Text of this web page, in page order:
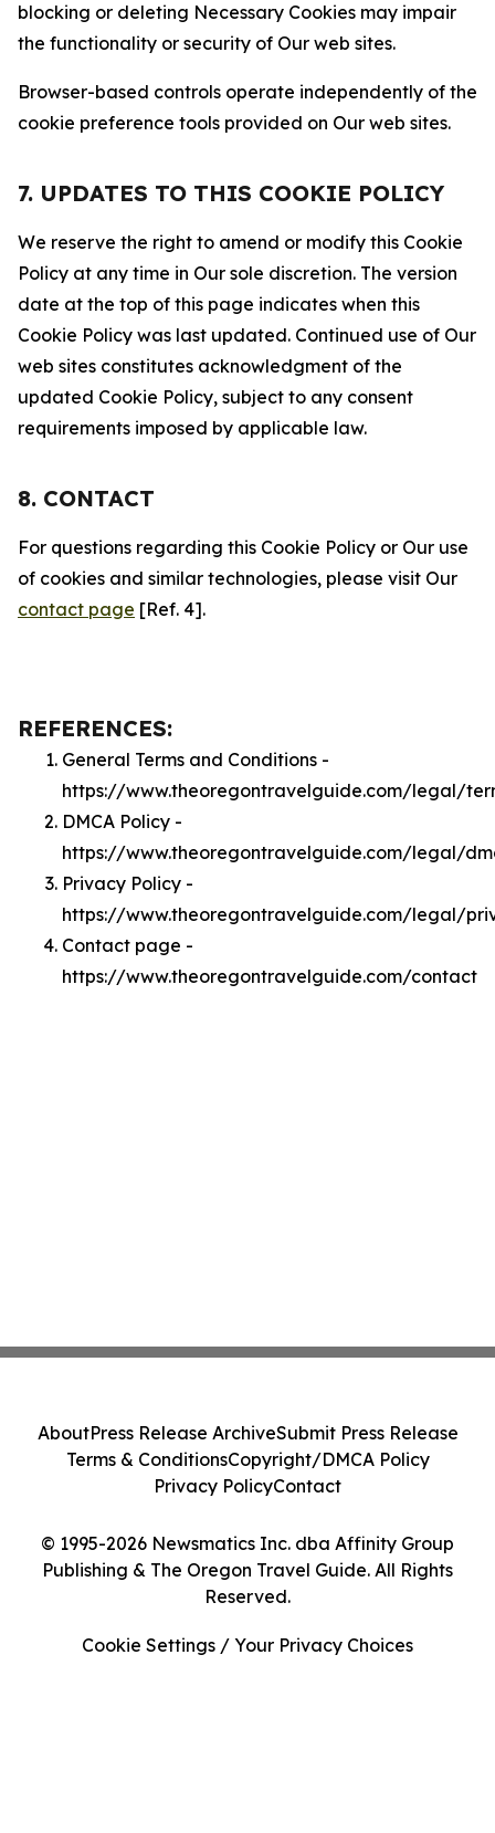
blocking or deleting Necessary Cookies may impair
the functionality or security of Our web sites.
Browser-based controls operate independently of the
cookie preference tools provided on Our web sites.
7. UPDATES TO THIS COOKIE POLICY
We reserve the right to amend or modify this Cookie
Policy at any time in Our sole discretion. The version
date at the top of this page indicates when this
Cookie Policy was last updated. Continued use of Our
web sites constitutes acknowledgment of the
updated Cookie Policy, subject to any consent
requirements imposed by applicable law.
8. CONTACT
For questions regarding this Cookie Policy or Our use
of cookies and similar technologies, please visit Our
contact page [Ref. 4].
REFERENCES:
General Terms and Conditions -
https://www.theoregontravelguide.com/legal/
DMCA Policy -
https://www.theoregontravelguide.com/legal/
Privacy Policy -
https://www.theoregontravelguide.com/legal/
Contact page -
https://www.theoregontravelguide.com/contact
© 1995-2026 Newsmatics Inc. dba Affinity Group
Publishing & The Oregon Travel Guide. All Rights
Reserved.
AboutPress Release ArchiveSubmit Press Release
Terms & ConditionsCopyright/DMCA Policy
Privacy PolicyContact
Cookie Settings / Your Privacy Choices